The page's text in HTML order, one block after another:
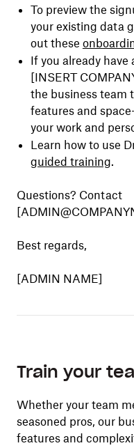
To preview the
your existing data
out these
If you already
[INSERT
the business team
features and
your work and
Learn how to use
guided training.
Questions? Contact
Best regards,
[ADMIN NAME]
Train your
Whether your team
seasoned pros, our
features and